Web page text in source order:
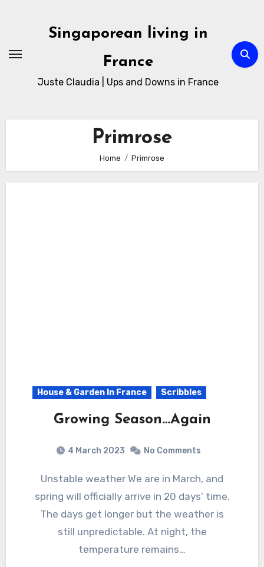
Singaporean living in
France
Juste Claudia | Ups and Downs in France
Primrose
Home Primrose
House & Garden In France Scribbles
Growing Season…Again
4 March 2023 No Comments
Unstable weather We are in March, and
spring will officially arrive in 20 days’ time.
The days get longer but the weather is
still unpredictable. At night, the
temperature remains…